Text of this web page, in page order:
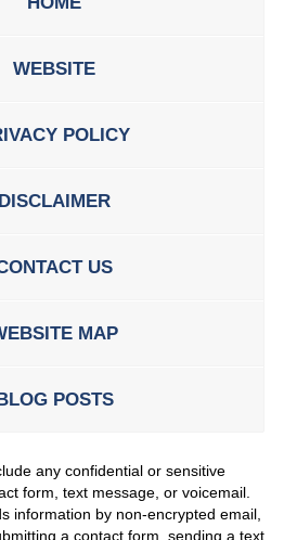
WEBSITE
POLICY
DISCLAIMER
US
MAP
POSTS
any confidential or sensitive
form, text message, or voicemail.
information by non-encrypted email,
a contact form, sending a text